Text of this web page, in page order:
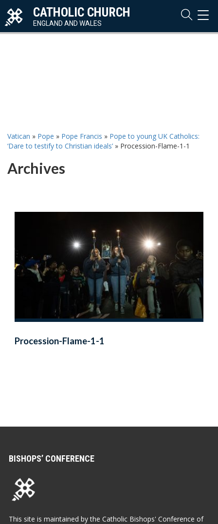
CATHOLIC CHURCH
ENGLAND AND WALES
Vatican » Pope » Pope Francis » Pope to young UK Catholics:
‘Dare to testify to Christian ideals’ » Procession-Flame-1-1
Archives
Procession-Flame-1-1
BISHOPS’ CONFERENCE
This site is maintained by the Catholic Bishops' Conference of